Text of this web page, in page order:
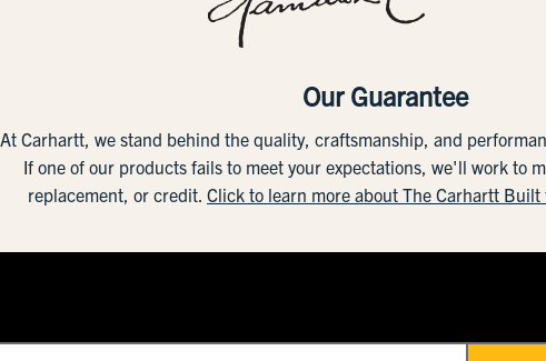
Our Guarantee
At Carhartt, we stand behind the quality, craftsmanship, and
If one of our products fails to meet your expectations, we'll work to
replacement, or credit. Click to learn more about The Carhartt Built